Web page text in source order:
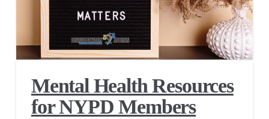
Mental Health Resources
for NYPD Members